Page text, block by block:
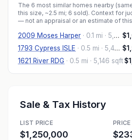
The 6 most similar homes nearby
this size, ~2.5 mi; 6 sold). Context for
— not an appraisal or an estimate of
2009 Moses Harper · 0.1 mi · 5,467 sqft
1793 Cypress ISLE · 0.5 mi · 5,407 sqft
1621 River RDG · 0.5 mi · 5,146 sqft
Sale & Tax History
LIST PRICE
$1,250,000